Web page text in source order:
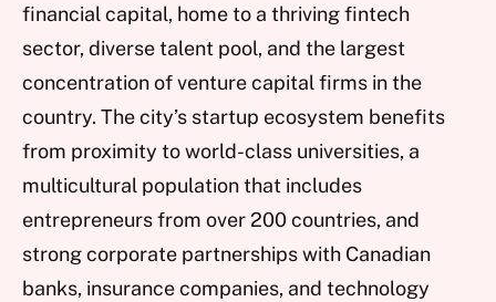
financial capital, home to a thriving fintech
sector, diverse talent pool, and the largest
concentration of venture capital firms in the
country. The city’s startup ecosystem benefits
from proximity to world-class universities, a
multicultural population that includes
entrepreneurs from over 200 countries, and
strong corporate partnerships with Canadian
banks, insurance companies, and technology